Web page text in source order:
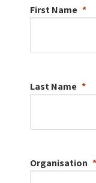
First Name
Last Name
Organisation